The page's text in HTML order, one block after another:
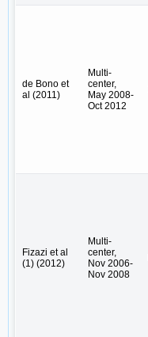
de Bono et
al (2011)
Multi-
center,
May 2008-
Oct 2012
Fizazi et al
(1) (2012)
Multi-
center,
Nov 2006-
Nov 2008